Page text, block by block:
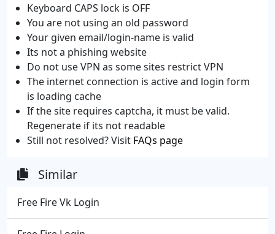
Keyboard CAPS lock is OFF
You are not using an old password
Your given email/login-name is valid
Its not a phishing website
Do not use VPN as some sites restrict VPN
The internet connection is active and login form
is loading cache
If the site requires captcha, it must be valid.
Regenerate if its not readable
Still not resolved? Visit FAQs page
Similar
Free Fire Vk Login